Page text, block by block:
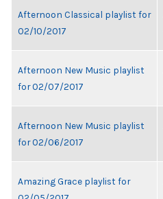
Afternoon Classical playlist for
02/10/2017
Afternoon New Music playlist
for 02/07/2017
Afternoon New Music playlist
for 02/06/2017
Amazing Grace playlist for